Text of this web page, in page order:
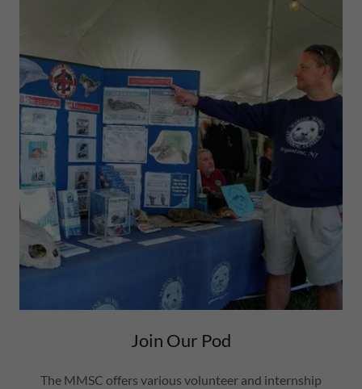
Join Our Pod
The MMSC offers various volunteer and internship